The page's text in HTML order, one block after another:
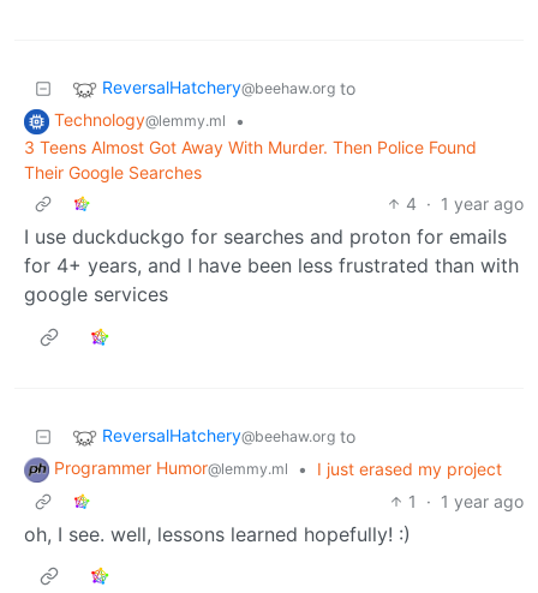
ReversalHatchery@beehaw.org to
Technology@lemmy.ml
•
3 Teens Almost Got Away With Murder. Then Police Found
Their Google Searches
4 · 1 year ago
I use duckduckgo for searches and proton for emails
for 4+ years, and I have been less frustrated than with
google services
ReversalHatchery@beehaw.org to
Programmer Humor@lemmy.ml •
I just erased my project
1
· 1 year ago
oh, I see. well, lessons learned hopefully! :)